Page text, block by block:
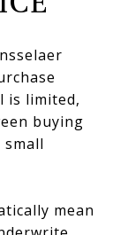
is limited,
buying
mean